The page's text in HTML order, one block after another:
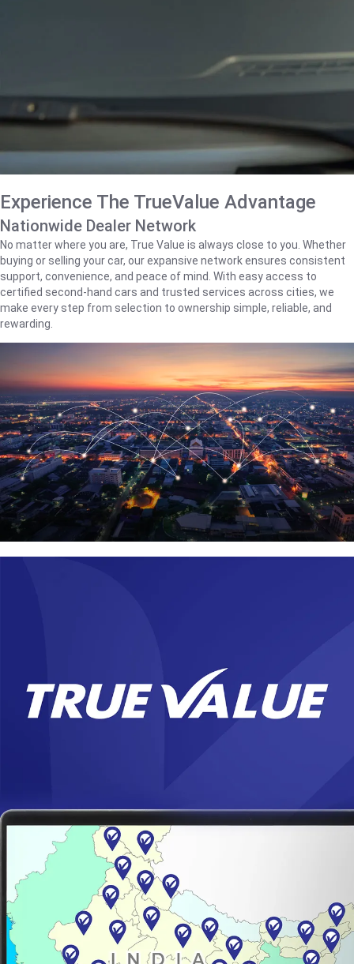
Experience The TrueValue Advantage
Nationwide Dealer Network
No matter where you are, True Value is always close to you. Whether
buying or selling your car, our expansive network ensures consistent
support, convenience, and peace of mind. With easy access to
certified second-hand cars and trusted services across cities, we
make every step from selection to ownership simple, reliable, and
rewarding.